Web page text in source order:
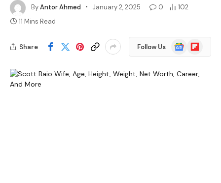
ByAntor Ahmed January 2, 2025 0
102
11 Mins Read
Share Follow Us
Google
News
Flipboard